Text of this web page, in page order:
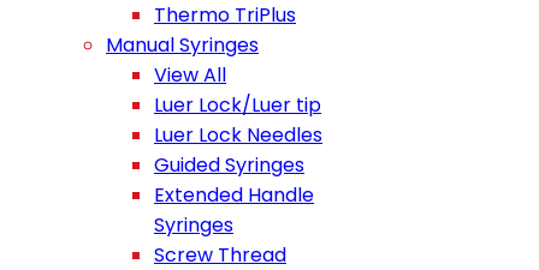
Thermo TriPlus
Manual Syringes
View All
Luer Lock/Luer tip
Luer Lock Needles
Guided Syringes
Extended Handle
Syringes
Screw Thread